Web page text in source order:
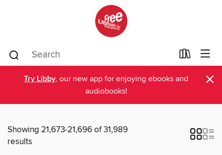
Try Libby, our new app for enjoying ebooks and
audiobooks!
×
Showing 21,673-21,696 of 31,989
results